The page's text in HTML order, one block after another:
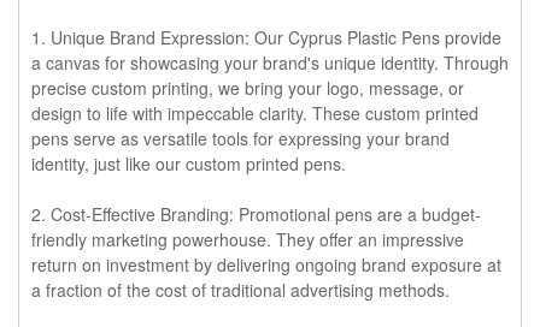
1. Unique Brand Expression: Our Cyprus Plastic Pens provide
a canvas for showcasing your brand's unique identity. Through
precise custom printing, we bring your logo, message, or
design to life with impeccable clarity. These custom printed
pens serve as versatile tools for expressing your brand
identity, just like our custom printed pens.
2. Cost-Effective Branding: Promotional pens are a budget-
friendly marketing powerhouse. They offer an impressive
return on investment by delivering ongoing brand exposure at
a fraction of the cost of traditional advertising methods.